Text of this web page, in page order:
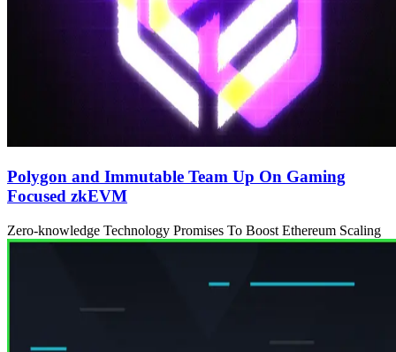
Polygon and Immutable Team Up On Gaming
Focused zkEVM
Zero-knowledge Technology Promises To Boost Ethereum Scaling